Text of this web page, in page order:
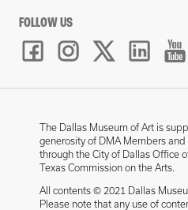
FOLLOW US
The Dallas Museum of Art is
generosity of DMA Members
through the City of Dallas Office
Texas Commission on the Arts.
All contents © 2021 Dallas
Please note that any use of